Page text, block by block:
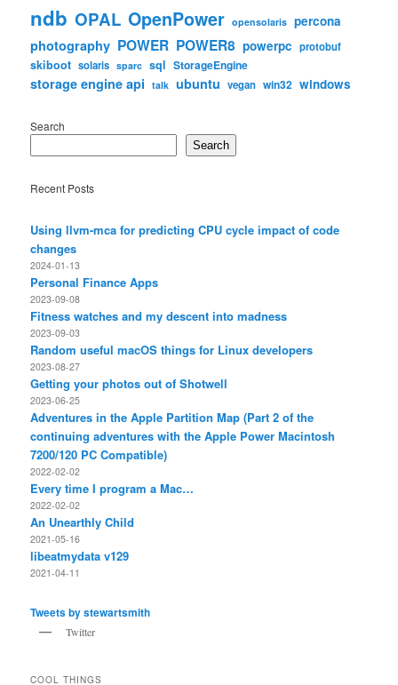
ndb OPAL OpenPower opensolaris percona
photography POWER POWER8 powerpc protobuf
skiboot solaris sparc sql StorageEngine
storage engine api talk ubuntu vegan win32 windows
Search
Search
Recent Posts
Using llvm-mca for predicting CPU cycle impact of code
changes
2024-01-13
Personal Finance Apps
2023-09-08
Fitness watches and my descent into madness
2023-09-03
Random useful macOS things for Linux developers
2023-08-27
Getting your photos out of Shotwell
2023-06-25
Adventures in the Apple Partition Map (Part 2 of the
continuing adventures with the Apple Power Macintosh
7200/120 PC Compatible)
2022-02-02
Every time I program a Mac…
2022-02-02
An Unearthly Child
2021-05-16
libeatmydata v129
2021-04-11
Tweets by stewartsmith
Twitter
COOL THINGS